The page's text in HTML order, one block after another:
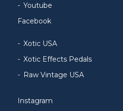
Youtube
Facebook
Xotic USA
Xotic Effects Pedals
Raw Vintage USA
Instagram